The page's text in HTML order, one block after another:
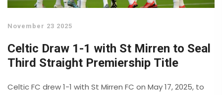
November 23 2025
Celtic Draw 1-1 with St Mirren to Seal
Third Straight Premiership Title
Celtic FC drew 1-1 with St Mirren FC on May 17, 2025, to